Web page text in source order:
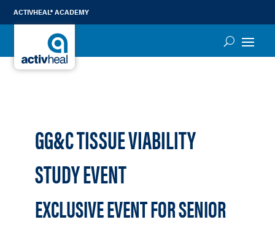
ACTIVHEAL® ACADEMY
GG&C TISSUE VIABILITY
STUDY EVENT
EXCLUSIVE EVENT FOR SENIOR